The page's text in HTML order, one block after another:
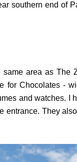
southern end of
area as The
for Chocolates -
and watches. I
entrance. They